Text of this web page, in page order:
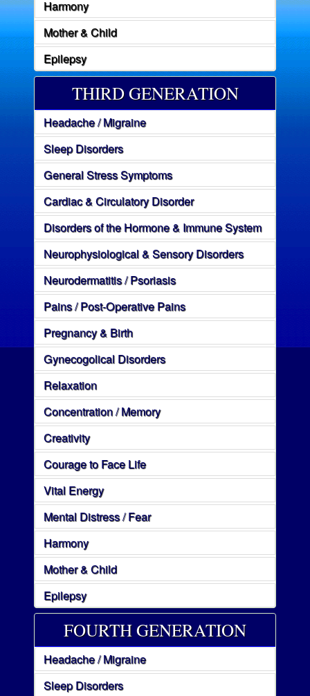
Harmony
Mother & Child
Epilepsy
THIRD GENERATION
Headache / Migraine
Sleep Disorders
General Stress Symptoms
Cardiac & Circulatory Disorder
Disorders of the Hormone & Immune System
Neurophysiological & Sensory Disorders
Neurodermatitis / Psoriasis
Pains / Post-Operative Pains
Pregnancy & Birth
Gynecogolical Disorders
Relaxation
Concentration / Memory
Creativity
Courage to Face Life
Vital Energy
Mental Distress / Fear
Harmony
Mother & Child
Epilepsy
FOURTH GENERATION
Headache / Migraine
Sleep Disorders